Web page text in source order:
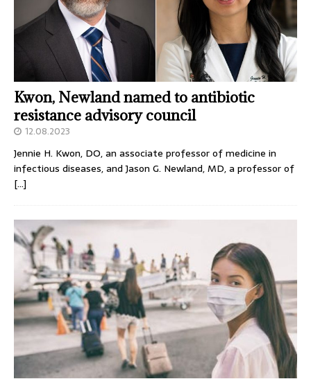
Kwon, Newland named to antibiotic
resistance advisory council
12.08.2023
Jennie H. Kwon, DO, an associate professor of medicine in
infectious diseases, and Jason G. Newland, MD, a professor of
[…]